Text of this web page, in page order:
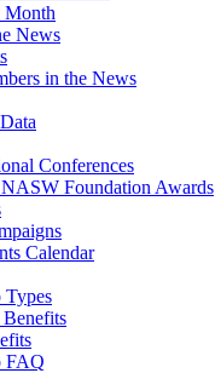
Month
News
in the News
Conferences
Foundation Awards
Calendar
Types
Benefits
FAQ